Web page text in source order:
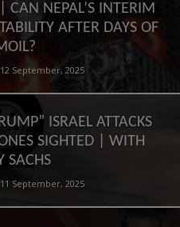
CAN NEPAL’S INTERIM
AFTER DAYS OF
12 September, 2025
ISRAEL ATTACKS
SIGHTED | WITH
SACHS
11 September, 2025